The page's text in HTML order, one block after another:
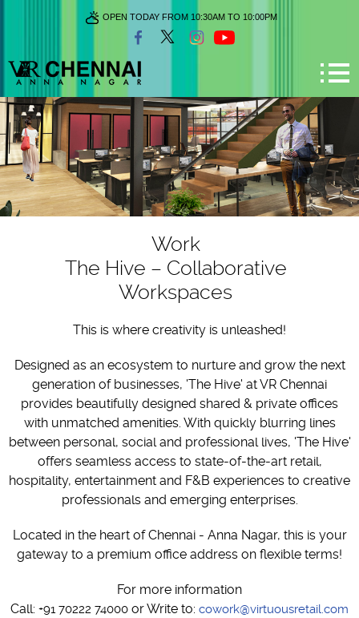
OPEN TODAY FROM 10:30AM TO 10:00PM
Work
The Hive – Collaborative
Workspaces
This is where creativity is unleashed!
Designed as an ecosystem to nurture and grow the next
generation of businesses, 'The Hive' at VR Chennai
provides beautifully designed shared & private offices
with unmatched amenities. With quickly blurring lines
between personal, social and professional lives, 'The Hive'
offers seamless access to state-of-the-art retail,
hospitality, entertainment and F&B experiences to creative
professionals and emerging enterprises.
Located in the heart of Chennai - Anna Nagar, this is your
gateway to a premium office address on flexible terms!
For more information
Call: +91 70222 74000 or Write to: cowork@virtuousretail.com